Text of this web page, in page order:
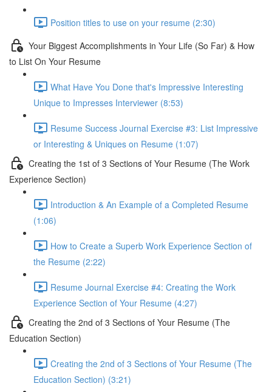
Position titles to use on your resume (2:30)
Your Biggest Accomplishments in Your Life (So Far) & How
to List On Your Resume
What Have You Done that's Impressive Interesting
Unique to Impresses Interviewer (8:53)
Resume Success Journal Exercise #3: List Impressive
or Interesting & Uniques on Resume (1:07)
Creating the 1st of 3 Sections of Your Resume (The Work
Experience Section)
Introduction & An Example of a Completed Resume
(1:06)
How to Create a Superb Work Experience Section of
the Resume (2:22)
Resume Journal Exercise #4: Creating the Work
Experience Section of Your Resume (4:27)
Creating the 2nd of 3 Sections of Your Resume (The
Education Section)
Creating the 2nd of 3 Sections of Your Resume (The
Education Section) (3:21)